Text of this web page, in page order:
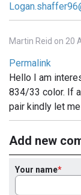
Martin Reid on 20
Permalink
Hello I am
834/33 color. If
pair kindly let
Add new
Your name